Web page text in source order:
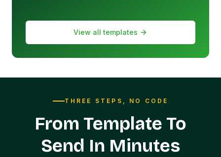
View all templates
THREE STEPS, NO CODE
From Template To
Send In Minutes